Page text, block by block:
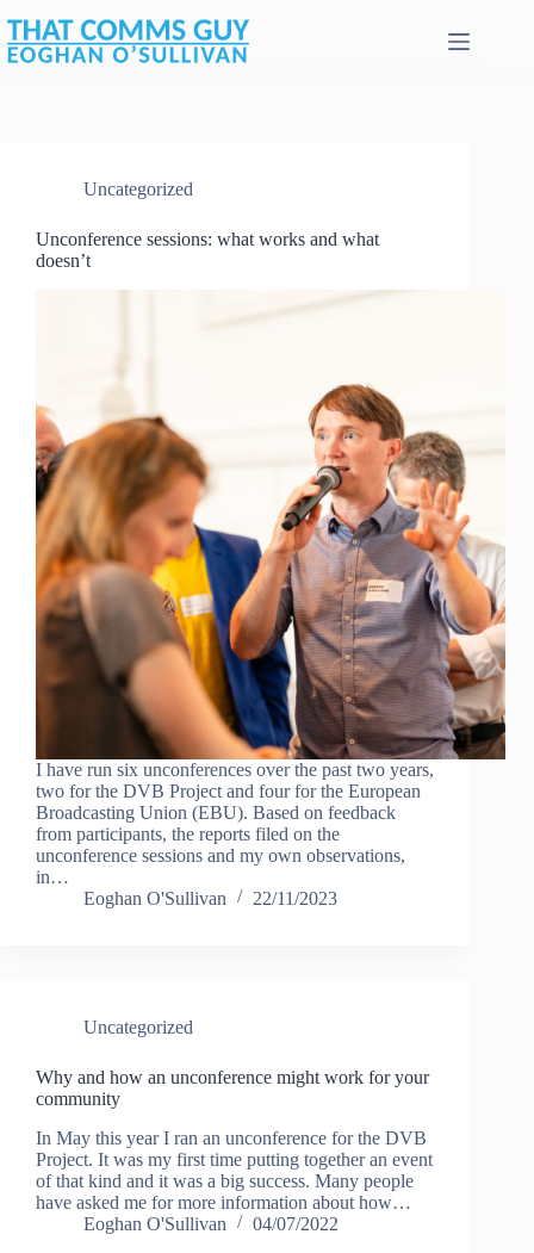
to
content
Uncategorized
Unconference sessions: what works and what
doesn’t
I have run six unconferences over the past two years,
two for the DVB Project and four for the European
Broadcasting Union (EBU). Based on feedback
from participants, the reports filed on the
unconference sessions and my own observations,
in…
Eoghan O'Sullivan
22/11/2023
Uncategorized
Why and how an unconference might work for your
community
In May this year I ran an unconference for the DVB
Project. It was my first time putting together an event
of that kind and it was a big success. Many people
have asked me for more information about how…
Eoghan O'Sullivan
04/07/2022